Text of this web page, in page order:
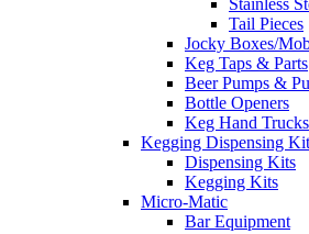
Tail Pieces
Jocky Boxes/
Keg Taps & Parts
Beer Pumps &
Bottle Openers
Keg Hand Trucks
Kegging Dispensing
Dispensing Kits
Kegging Kits
Micro-Matic
Bar Equipment